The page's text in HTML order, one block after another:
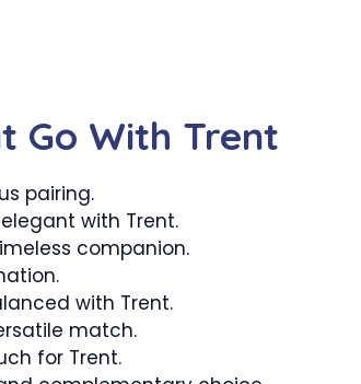
Go With Trent
pairing.
with Trent.
companion.
with Trent.
match.
for Trent.